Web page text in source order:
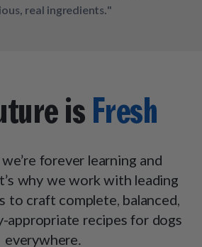
real ingredients."
is Fresh
forever learning and
why we work with leading
to craft complete, balanced,
appropriate recipes for dogs
everywhere.